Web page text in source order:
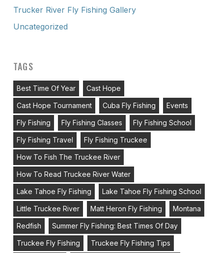
Trucker River Fly Fishing Gallery
Uncategorized
TAGS
Best Time Of Year Cast Hope
Cast Hope Tournament Cuba Fly Fishing Events
Fly Fishing Fly Fishing Classes Fly Fishing School
Fly Fishing Travel Fly Fishing Truckee
How To Fish The Truckee River
How To Read Truckee River Water
Lake Tahoe Fly Fishing Lake Tahoe Fly Fishing School
Little Truckee River Matt Heron Fly Fishing Montana
Redfish Summer Fly Fishing: Best Times Of Day
Truckee Fly Fishing Truckee Fly Fishing Tips